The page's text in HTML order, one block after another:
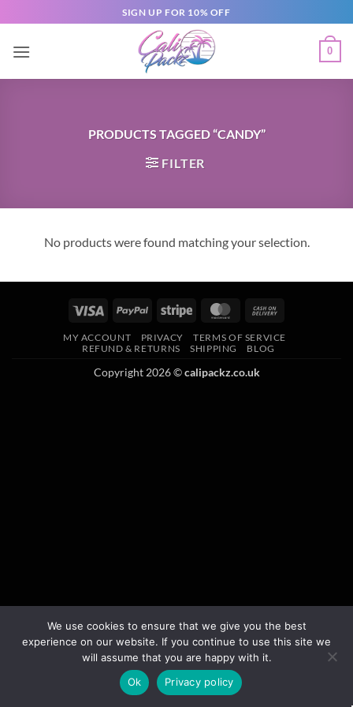
SIGN UP FOR 10% OFF
0
PRODUCTS TAGGED “CANDY”
FILTER
No products were found matching your selection.
MY ACCOUNT PRIVACY
TERMS OF SERVICE
REFUND & RETURNS
SHIPPING BLOG
Copyright 2026 ©calipackz.co.uk
We use cookies to ensure that we give you the best
experience on our website. If you continue to use this site we
will assume that you are happy with it.
Ok
Privacy policy